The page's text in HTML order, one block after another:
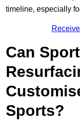
timeline, especially
Can
Sports?